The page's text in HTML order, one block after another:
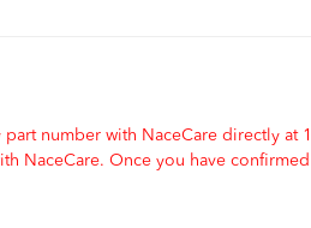
number with NaceCare directly at
Once you have